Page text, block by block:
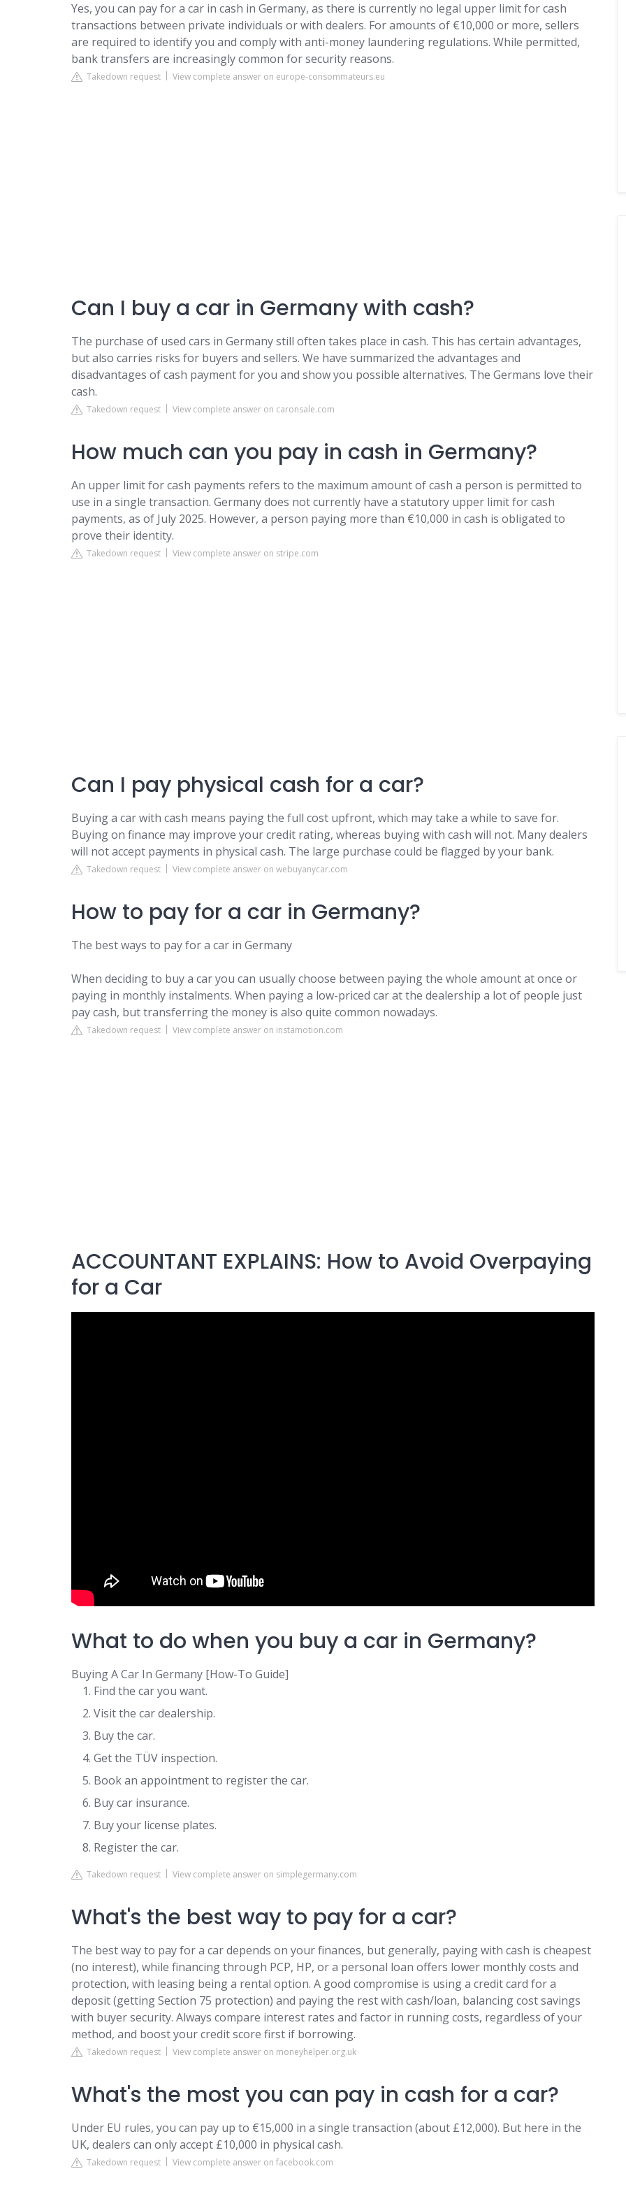
Yes, you can pay for a car in cash in Germany, as there is currently no legal upper limit for cash
transactions between private individuals or with dealers. For amounts of €10,000 or more, sellers
are required to identify you and comply with anti-money laundering regulations. While permitted,
bank transfers are increasingly common for security reasons.
Takedown request View complete answer on europe-consommateurs.eu
Can I buy a car in Germany with cash?
The purchase of used cars in Germany still often takes place in cash. This has certain advantages,
but also carries risks for buyers and sellers. We have summarized the advantages and
disadvantages of cash payment for you and show you possible alternatives. The Germans love their
cash.
Takedown request View complete answer on caronsale.com
How much can you pay in cash in Germany?
An upper limit for cash payments refers to the maximum amount of cash a person is permitted to
use in a single transaction. Germany does not currently have a statutory upper limit for cash
payments, as of July 2025. However, a person paying more than €10,000 in cash is obligated to
prove their identity.
Takedown request View complete answer on stripe.com
Can I pay physical cash for a car?
Buying a car with cash means paying the full cost upfront, which may take a while to save for.
Buying on finance may improve your credit rating, whereas buying with cash will not. Many dealers
will not accept payments in physical cash. The large purchase could be flagged by your bank.
Takedown request View complete answer on webuyanycar.com
How to pay for a car in Germany?
The best ways to pay for a car in Germany
When deciding to buy a car you can usually choose between paying the whole amount at once or
paying in monthly instalments. When paying a low-priced car at the dealership a lot of people just
pay cash, but transferring the money is also quite common nowadays.
Takedown request View complete answer on instamotion.com
ACCOUNTANT EXPLAINS: How to Avoid Overpaying
for a Car
What to do when you buy a car in Germany?
Buying A Car In Germany [How-To Guide]
Find the car you want.
Visit the car dealership.
Buy the car.
Get the TÜV inspection.
Book an appointment to register the car.
Buy car insurance.
Buy your license plates.
Register the car.
Takedown request View complete answer on simplegermany.com
What's the best way to pay for a car?
The best way to pay for a car depends on your finances, but generally, paying with cash is cheapest
(no interest), while financing through PCP, HP, or a personal loan offers lower monthly costs and
protection, with leasing being a rental option. A good compromise is using a credit card for a
deposit (getting Section 75 protection) and paying the rest with cash/loan, balancing cost savings
with buyer security. Always compare interest rates and factor in running costs, regardless of your
method, and boost your credit score first if borrowing.
Takedown request View complete answer on moneyhelper.org.uk
What's the most you can pay in cash for a car?
Under EU rules, you can pay up to €15,000 in a single transaction (about £12,000). But here in the
UK, dealers can only accept £10,000 in physical cash.
Takedown request View complete answer on facebook.com